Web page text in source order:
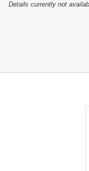
Details currently not